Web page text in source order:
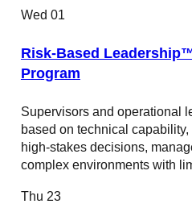
Wed 01
Risk-Based
Program
Supervisors and operational
based on technical
high-stakes decisions,
complex environments with
Thu 23